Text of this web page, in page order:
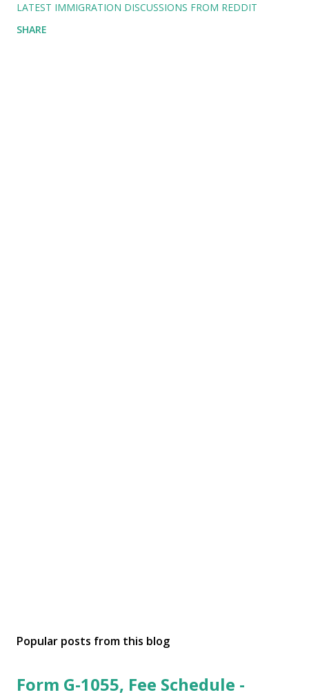
LATEST IMMIGRATION DISCUSSIONS FROM REDDIT
SHARE
Popular posts from this blog
Form G-1055, Fee Schedule -